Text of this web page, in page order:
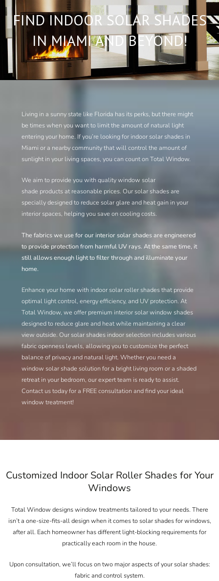
FIND INDOOR SOLAR SHADES
IN MIAMI AND BEYOND!
Living in a sunny state like Florida has its perks, but there might
be times when you want to limit the amount of natural light
entering your home. If you’re looking for indoor solar shades in
Miami or a nearby community that will control the amount of
sunlight in your living spaces, you can count on Total Window.
We aim to provide you with quality window solar
shade products at reasonable prices. Our solar shades are
specially designed to reduce solar glare and heat gain in your
interior spaces, helping you save on cooling costs.
The fabrics we use for our interior solar shadesare engineered
to provide protection from harmful UV rays. At the same time, it
still allows enough light to filter through and illuminate your
home.
Enhance your home with indoor solar roller shades that provide
optimal light control, energy efficiency, and UV protection. At
Total Window, we offer premium interior solar window shades
designed to reduce glare and heat while maintaining a clear
view outside. Our solar shades indoor selection includes various
fabric openness levels, allowing you to customize the perfect
balance of privacy and natural light. Whether you need a
window solar shade solution for a bright living room or a shaded
retreat in your bedroom, our expert team is ready to assist.
Contact us today for a FREE consultation and find your ideal
window treatment!
Customized Indoor Solar Roller Shades for Your
Windows
Total Window designs window treatments tailored to your needs. There
isn’t a one-size-fits-all design when it comes to solar shades for windows,
after all. Each homeowner has different light-blocking requirements for
practically each room in the house.
Upon consultation, we’ll focus on two major aspects of your solar shades:
fabric and control system.